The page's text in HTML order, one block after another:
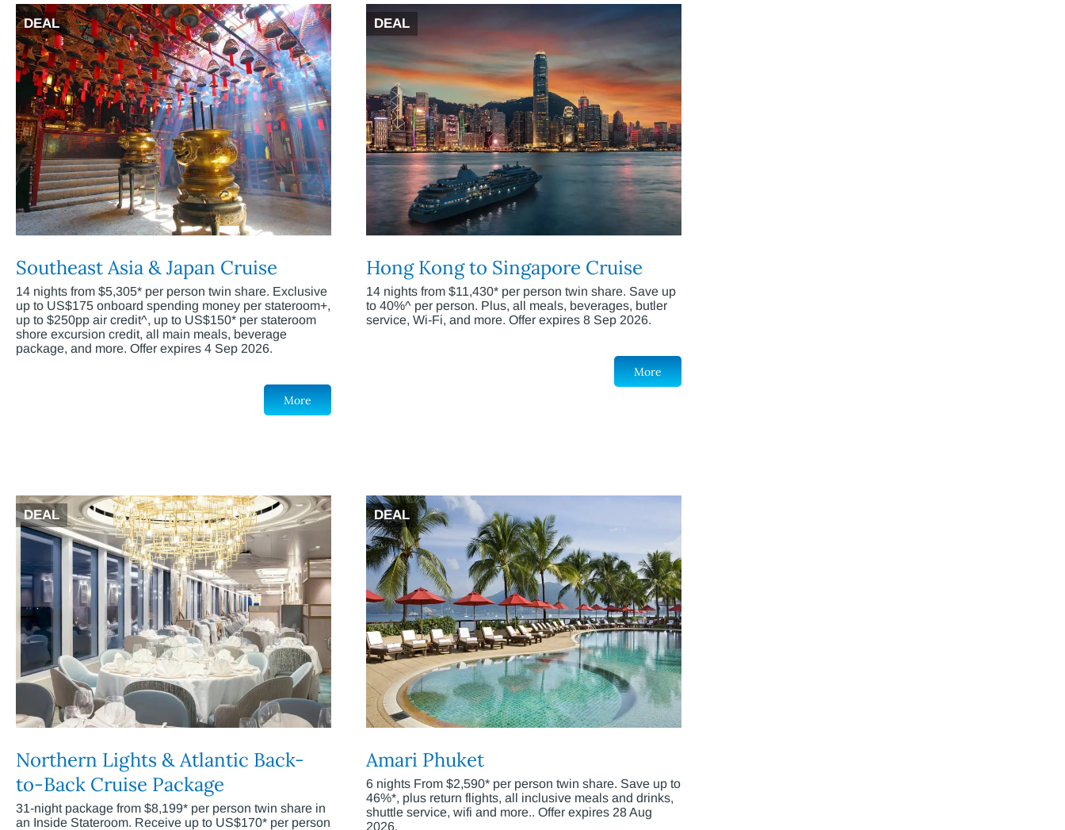
DEAL
Southeast Asia & Japan Cruise
14 nights from $5,305* per person twin share. Exclusive
up to US$175 onboard spending money per stateroom+,
up to $250pp air credit^, up to US$150* per stateroom
shore excursion credit, all main meals, beverage
package, and more. Offer expires 4 Sep 2026.
More
DEAL
Hong Kong to Singapore Cruise
14 nights from $11,430* per person twin share. Save up
to 40%^ per person. Plus, all meals, beverages, butler
service, Wi-Fi, and more. Offer expires 8 Sep 2026.
More
DEAL
Northern Lights & Atlantic Back-
to-Back Cruise Package
31-night package from $8,199* per person twin share in
an Inside Stateroom. Receive up to US$170* per person
DEAL
Amari Phuket
6 nights From $2,590* per person twin share. Save up to
46%*, plus return flights, all inclusive meals and drinks,
shuttle service, wifi and more.. Offer expires 28 Aug
2026.